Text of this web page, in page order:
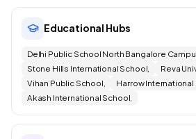
Educational Hubs
Delhi Public School North Bangalore
Stone Hills International School,
Reva
Vihan Public School,
Harrow International
Akash International School,